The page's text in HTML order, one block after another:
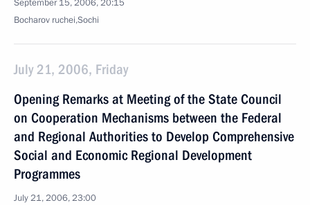
September 15, 2006, 20:15
Bocharov ruchei,Sochi
July 21, 2006, Friday
Opening Remarks at Meeting of the State Council
on Cooperation Mechanisms between the Federal
and Regional Authorities to Develop Comprehensive
Social and Economic Regional Development
Programmes
July 21, 2006, 23:00